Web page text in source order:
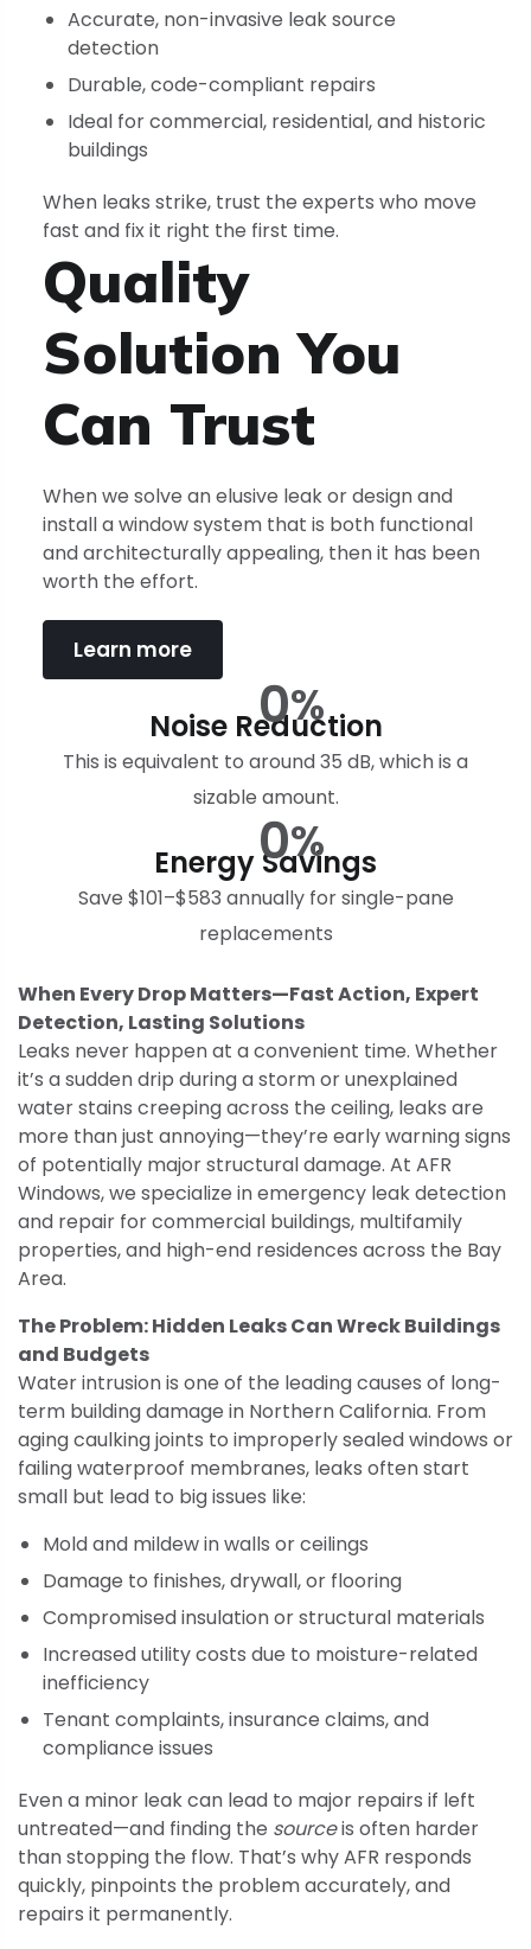
Accurate, non-invasive leak source
detection
Durable, code-compliant repairs
Ideal for commercial, residential, and historic
buildings
When leaks strike, trust the experts who move
fast and fix it right the first time.
Quality
Solution You
Can Trust
When we solve an elusive leak or design and
install a window system that is both functional
and architecturally appealing, then it has been
worth the effort.
Learn more
0%
Noise Reduction
This is equivalent to around 35 dB, which is a
sizable amount.
0%
Energy Savings
Save $101–$583 annually for single-pane
replacements
When Every Drop Matters—Fast Action, Expert
Detection, Lasting Solutions
Leaks never happen at a convenient time. Whether
it’s a sudden drip during a storm or unexplained
water stains creeping across the ceiling, leaks are
more than just annoying—they’re early warning signs
of potentially major structural damage. At AFR
Windows, we specialize in emergency leak detection
and repair for commercial buildings, multifamily
properties, and high-end residences across the Bay
Area.
The Problem: Hidden Leaks Can Wreck Buildings
and Budgets
Water intrusion is one of the leading causes of long-
term building damage in Northern California. From
aging caulking joints to improperly sealed windows or
failing waterproof membranes, leaks often start
small but lead to big issues like:
Mold and mildew in walls or ceilings
Damage to finishes, drywall, or flooring
Compromised insulation or structural materials
Increased utility costs due to moisture-related
inefficiency
Tenant complaints, insurance claims, and
compliance issues
Even a minor leak can lead to major repairs if left
untreated—and finding the sourceis often harder
than stopping the flow. That’s why AFR responds
quickly, pinpoints the problem accurately, and
repairs it permanently.